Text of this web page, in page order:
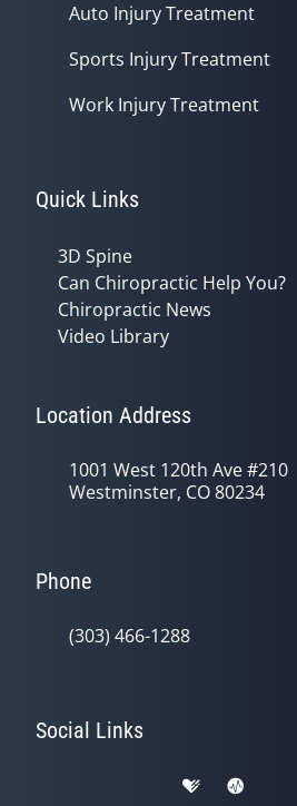
Auto Injury Treatment
Sports Injury Treatment
Work Injury Treatment
Quick Links
3D Spine
Can Chiropractic Help You?
Chiropractic News
Video Library
Location Address
1001 West 120th Ave #210
Westminster, CO 80234
Phone
(303) 466-1288
Social Links